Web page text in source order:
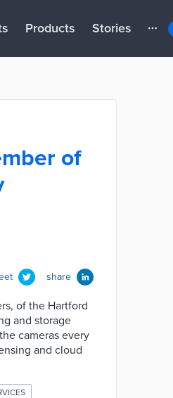
Products Stories
of
share
of the Hartford
and storage
cameras every
and cloud